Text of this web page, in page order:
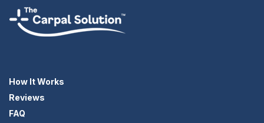
How It Works
Reviews
FAQ